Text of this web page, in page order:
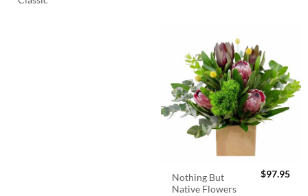
Nothing But
Native Flowers
$97.95